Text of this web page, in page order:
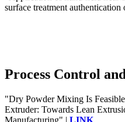
surface treatment
Process Control
"Dry Powder Mixing Is
Extruder: Towards Lean
Manufacturing" | LINK